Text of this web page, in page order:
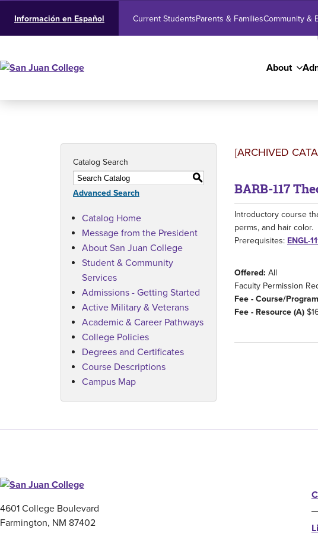
About
Current StudentsParents & FamiliesCommunity &
Información en Español
Catalog Search
S
Advanced Search
Catalog Home
Message from the President
About San Juan College
Student & Community
Services
Admissions - Getting Started
Active Military & Veterans
Academic & Career Pathways
College Policies
Degrees and Certificates
Course Descriptions
Campus Map
[ARCHIVED
BARB-117
Introductory course
perms, and hair color.
Prerequisites: ENGL-
Offered: All
Faculty Permission
Fee - Course/
Fee - Resource (A)
4601 College Boulevard
Farmington, NM 87402